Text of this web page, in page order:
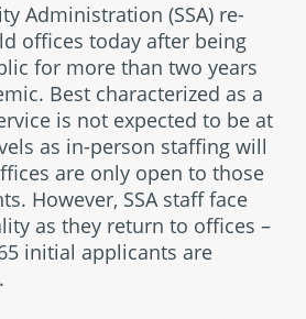
Administration (SSA) re-
offices today after being
for more than two years
Best characterized as a
is not expected to be at
as in-person staffing will
are only open to those
However, SSA staff face
as they return to offices –
initial applicants are